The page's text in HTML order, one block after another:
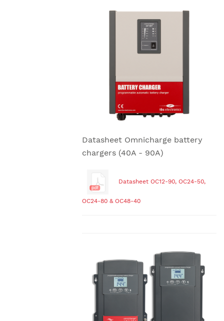
Datasheet Omnicharge battery
chargers (40A - 90A)
Datasheet OC12-90, OC24-50,
OC24-80 & OC48-40